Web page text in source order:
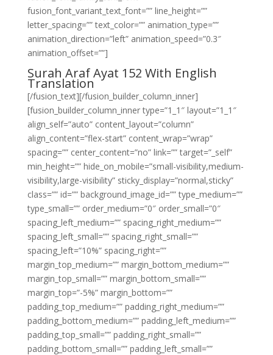
fusion_font_variant_text_font=”” line_height=””
letter_spacing=”” text_color=”” animation_type=””
animation_direction=”left” animation_speed=”0.3″
animation_offset=””]
Surah Araf Ayat 152 With English
Translation
[/fusion_text][/fusion_builder_column_inner]
[fusion_builder_column_inner type=”1_1″ layout=”1_1″
align_self=”auto” content_layout=”column”
align_content=”flex-start” content_wrap=”wrap”
spacing=”” center_content=”no” link=”” target=”_self”
min_height=”” hide_on_mobile=”small-visibility,medium-
visibility,large-visibility” sticky_display=”normal,sticky”
class=”” id=”” background_image_id=”” type_medium=””
type_small=”” order_medium=”0″ order_small=”0″
spacing_left_medium=”” spacing_right_medium=””
spacing_left_small=”” spacing_right_small=””
spacing_left=”10%” spacing_right=””
margin_top_medium=”” margin_bottom_medium=””
margin_top_small=”” margin_bottom_small=””
margin_top=”-5%” margin_bottom=””
padding_top_medium=”” padding_right_medium=””
padding_bottom_medium=”” padding_left_medium=””
padding_top_small=”” padding_right_small=””
padding_bottom_small=”” padding_left_small=””